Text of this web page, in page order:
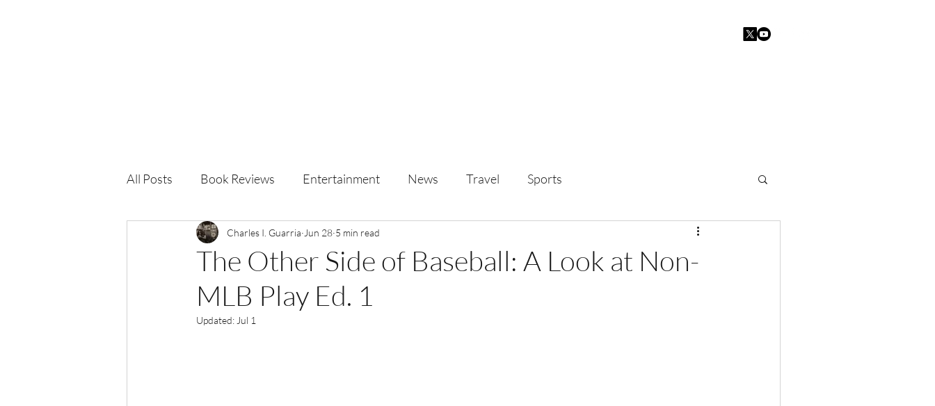
All Posts Book Reviews Entertainment News Travel Sports
The Other Side of Baseball: A Look at Non-
MLB Play Ed. 1
Charles I. Guarria Jun 28 5 min read
Updated: Jul 1